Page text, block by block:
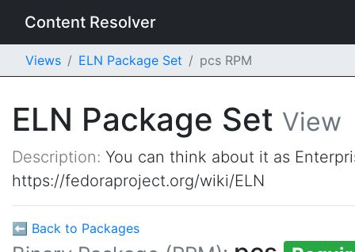
Content Resolver
Views ELN Package Set pcs RPM
ELN Package Set View
Description: You can think about it as
https://fedoraproject.org/wiki/ELN
⬅ Back to Packages